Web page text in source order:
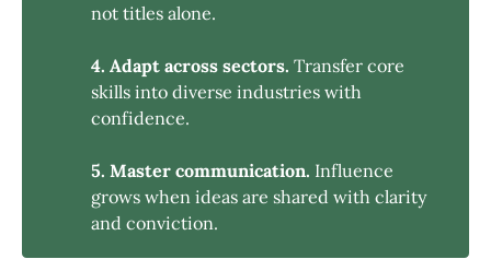
not titles alone.
4. Adapt across sectors. Transfer core
skills into diverse industries with
confidence.
5. Master communication. Influence
grows when ideas are shared with clarity
and conviction.